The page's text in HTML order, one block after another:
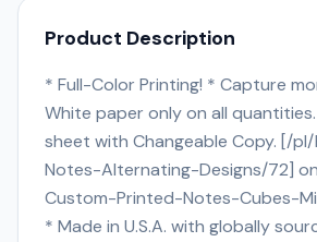
Product Description
* Full-Color Printing! * Capture
White paper only on all
sheet with Changeable Copy. [/
Notes-Alternating-Designs/72]
Custom-Printed-Notes-Cubes-
* Made in U.S.A. with globally